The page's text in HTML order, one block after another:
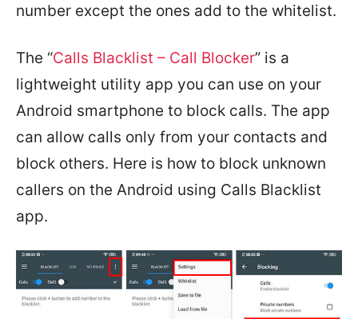
number except the ones add to the whitelist.
The “Calls Blacklist – Call Blocker” is a
lightweight utility app you can use on your
Android smartphone to block calls. The app
can allow calls only from your contacts and
block others. Here is how to block unknown
callers on the Android using Calls Blacklist
app.